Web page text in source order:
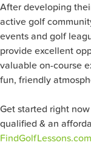
After developing
active golf
events and golf
provide excellent
valuable on-course
fun, friendly
Get started right
qualified & an
FindGolfLessons.com